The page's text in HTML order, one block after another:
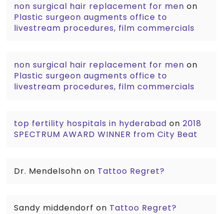
non surgical hair replacement for men on
Plastic surgeon augments office to
livestream procedures, film commercials
non surgical hair replacement for men on
Plastic surgeon augments office to
livestream procedures, film commercials
top fertility hospitals in hyderabad on2018
SPECTRUM AWARD WINNER from City Beat
Dr. Mendelsohn on Tattoo Regret?
Sandy middendorf on Tattoo Regret?